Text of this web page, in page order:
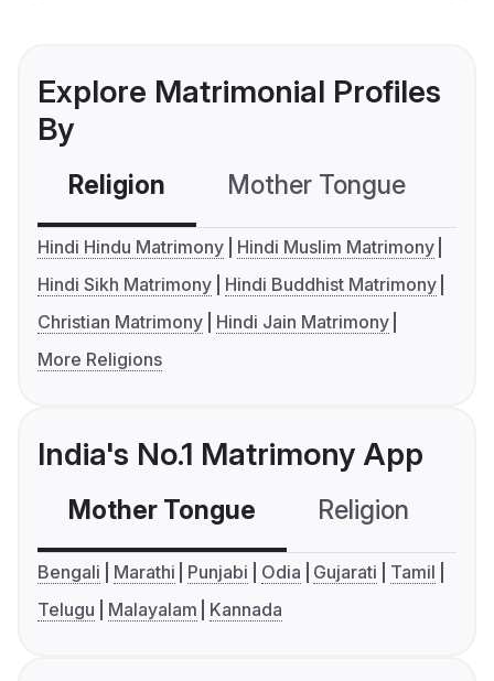
Explore Matrimonial Profiles
By
Religion Mother Tongue
Hindi Hindu Matrimony
Hindi Muslim Matrimony
Hindi Sikh Matrimony
Hindi Buddhist Matrimony
Christian Matrimony
Hindi Jain Matrimony
More Religions
India's No.1 Matrimony App
Mother Tongue Religion
Bengali Marathi Punjabi Odia Gujarati
Tamil
Telugu
Malayalam Kannada